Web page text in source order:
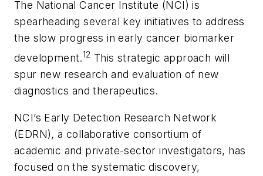
The National Cancer Institute (NCI) is
spearheading several key initiatives to address
the slow progress in early cancer biomarker
development.12 This strategic approach will
spur new research and evaluation of new
diagnostics and therapeutics.
NCI’s Early Detection Research Network
(EDRN), a collaborative consortium of
academic and private-sector investigators, has
focused on the systematic discovery,